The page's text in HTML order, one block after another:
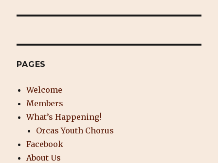
PAGES
Welcome
Members
What’s Happening!
Orcas Youth Chorus
Facebook
About Us